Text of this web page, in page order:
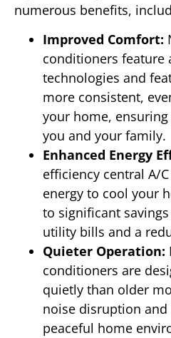
numerous benefits,
Improved Comfort:
conditioners feature
technologies and
more consistent,
your home,
you and your family.
Enhanced Energy
efficiency central A/
energy to cool your
to significant
utility bills and a
Quieter Operation:
conditioners are
quietly than older
noise disruption
peaceful home